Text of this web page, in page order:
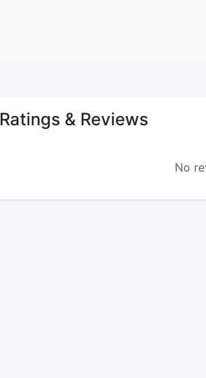
Ratings & Reviews
No